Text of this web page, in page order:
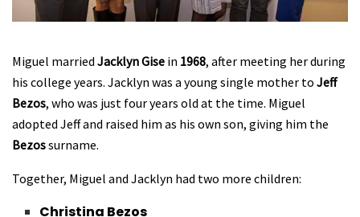
Miguel married Jacklyn Gise in 1968, after meeting her during
his college years. Jacklyn was a young single mother to Jeff
Bezos, who was just four years old at the time. Miguel
adopted Jeff and raised him as his own son, giving him the
Bezossurname.
Together, Miguel and Jacklyn had two more children:
Christina Bezos